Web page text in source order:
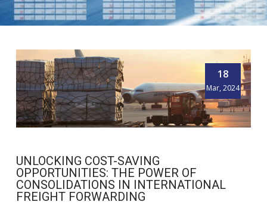
18
Mar, 2024
UNLOCKING COST-SAVING
OPPORTUNITIES: THE POWER OF
CONSOLIDATIONS IN INTERNATIONAL
FREIGHT FORWARDING